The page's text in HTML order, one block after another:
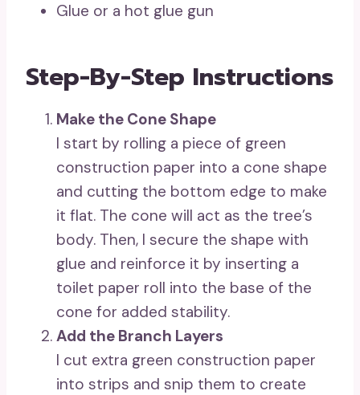
Glue or a hot glue gun
Step-By-Step Instructions
Make the Cone Shape
I start by rolling a piece of green
construction paper into a cone shape
and cutting the bottom edge to make
it flat. The cone will act as the tree’s
body. Then, I secure the shape with
glue and reinforce it by inserting a
toilet paper roll into the base of the
cone for added stability.
Add the Branch Layers
I cut extra green construction paper
into strips and snip them to create